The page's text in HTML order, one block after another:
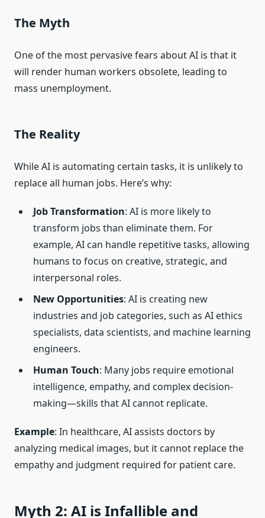
The Myth
One of the most pervasive fears about AI is that it
will render human workers obsolete, leading to
mass unemployment.
The Reality
While AI is automating certain tasks, it is unlikely to
replace all human jobs. Here’s why:
Job Transformation: AI is more likely to
transform jobs than eliminate them. For
example, AI can handle repetitive tasks, allowing
humans to focus on creative, strategic, and
interpersonal roles.
New Opportunities: AI is creating new
industries and job categories, such as AI ethics
specialists, data scientists, and machine learning
engineers.
Human Touch: Many jobs require emotional
intelligence, empathy, and complex decision-
making—skills that AI cannot replicate.
Example: In healthcare, AI assists doctors by
analyzing medical images, but it cannot replace the
empathy and judgment required for patient care.
Myth 2: AI is Infallible and